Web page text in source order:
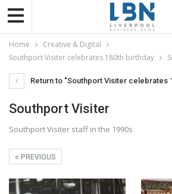
Home
Creative & Digital
Southport Visiter celebrates 180th birthday
Return to "Southport Visiter celebrates
Southport Visiter
Southport Visiter staff in the 1990s
PREVIOUS